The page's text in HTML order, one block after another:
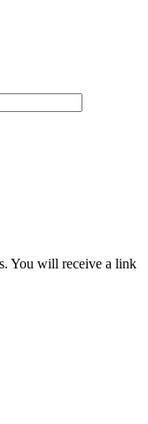
You will receive a link